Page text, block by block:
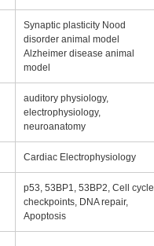
Synaptic plasticity Nood
disorder animal model
Alzheimer disease animal
model
auditory physiology,
electrophysiology,
neuroanatomy
Cardiac Electrophysiology
p53, 53BP1, 53BP2, Cell cycle
checkpoints, DNA repair,
Apoptosis